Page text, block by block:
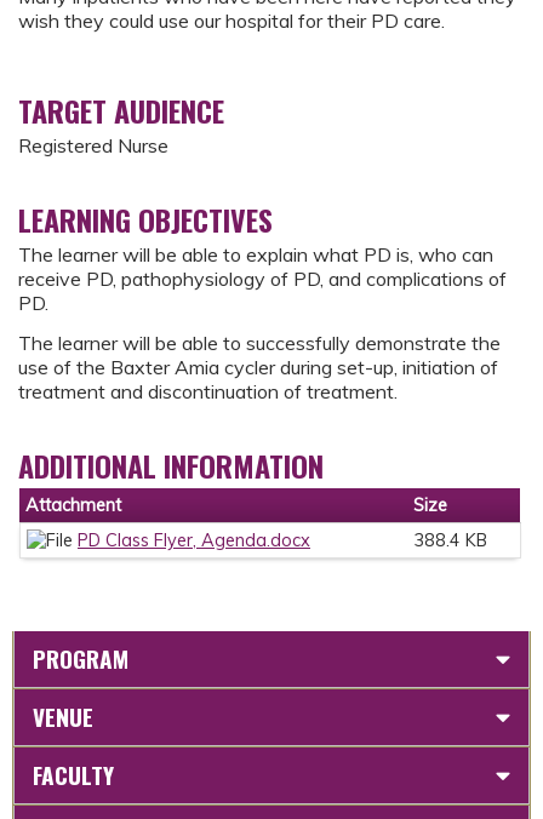
wish they could use our hospital for their PD care.
TARGET AUDIENCE
Registered Nurse
LEARNING OBJECTIVES
The learner will be able to explain what PD is, who can
receive PD, pathophysiology of PD, and complications of
PD.
The learner will be able to successfully demonstrate the
use of the Baxter Amia cycler during set-up, initiation of
treatment and discontinuation of treatment.
ADDITIONAL INFORMATION
Attachment
Size
PD Class Flyer, Agenda.docx
388.4 KB
PROGRAM
VENUE
FACULTY